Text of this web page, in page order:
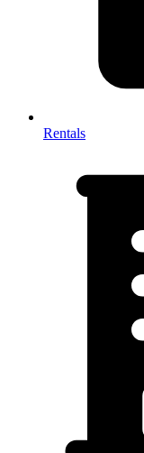
Rentals